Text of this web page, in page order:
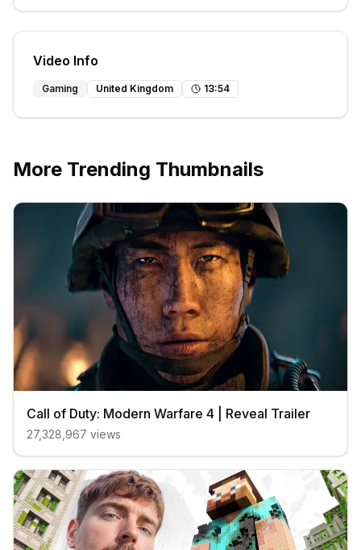
Video Info
Gaming United Kingdom 13:54
More Trending Thumbnails
Call of Duty: Modern Warfare 4 | Reveal Trailer
27,328,967 views